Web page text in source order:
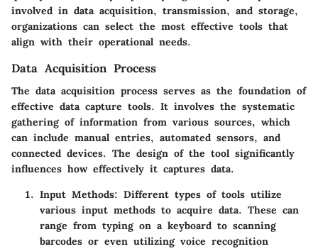
involved in data acquisition, transmission, and storage,
organizations can select the most effective tools that
align with their operational needs.
Data Acquisition Process
The data acquisition process serves as the foundation of
effective data capture tools. It involves the systematic
gathering of information from various sources, which
can include manual entries, automated sensors, and
connected devices. The design of the tool significantly
influences how effectively it captures data.
Input Methods: Different types of tools utilize
various input methods to acquire data. These can
range from typing on a keyboard to scanning
barcodes or even utilizing voice recognition